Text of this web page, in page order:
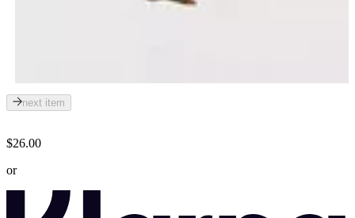
next item
$26.00
or